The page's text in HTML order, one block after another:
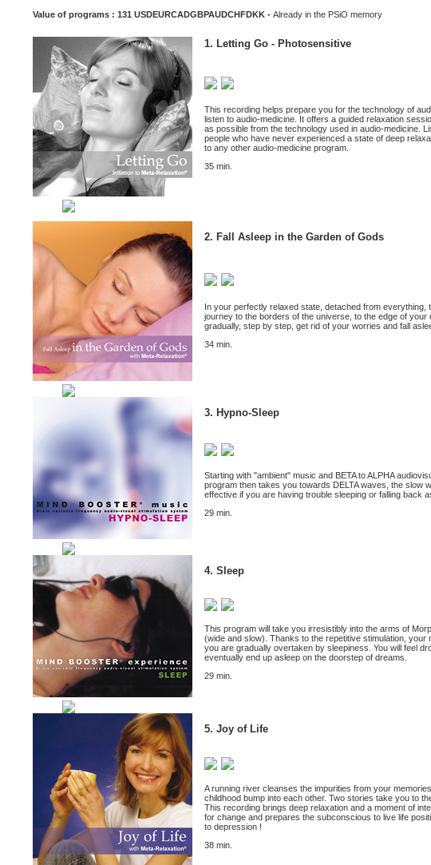
Value of programs : 131 USDEURCADGBPAUDCHFDKK - Already in the PSiO memory
1. Letting Go - Photosensitive
This recording helps prepare you for the technology of
listen to audio-medicine. It offers a guided relaxation
as possible from the technology used in audio-medicine.
people who have never experienced a state of deep
to any other audio-medicine program.
35 min.
2. Fall Asleep in the Garden of Gods
In your perfectly relaxed state, detached from
journey to the borders of the universe, to the edge of
gradually, step by step, get rid of your worries and fall
34 min.
3. Hypno-Sleep
Starting with "ambient" music and BETA to ALPHA
program then takes you towards DELTA waves, the slow
effective if you are having trouble sleeping or falling back
29 min.
4. Sleep
This program will take you irresistibly into the arms of
(wide and slow). Thanks to the repetitive stimulation,
you are gradually overtaken by sleepiness. You will feel
eventually end up asleep on the doorstep of dreams.
29 min.
5. Joy of Life
A running river cleanses the impurities from your
childhood bump into each other. Two stories take you to
This recording brings deep relaxation and a moment of
for change and prepares the subconscious to live life
to depression !
38 min.